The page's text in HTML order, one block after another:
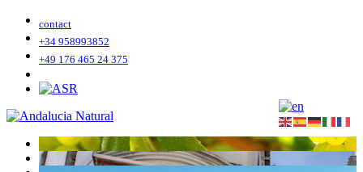
contact
+34 958993852
+49 176 465 24 375